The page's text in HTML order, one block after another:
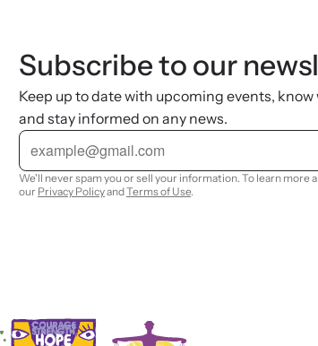
Subscribe to our
Keep up to date with upcoming events,
and stay informed on any news.
E
i
l
We'll never spam you or sell your information. To learn more
our Privacy PolicyandTerms of Use.